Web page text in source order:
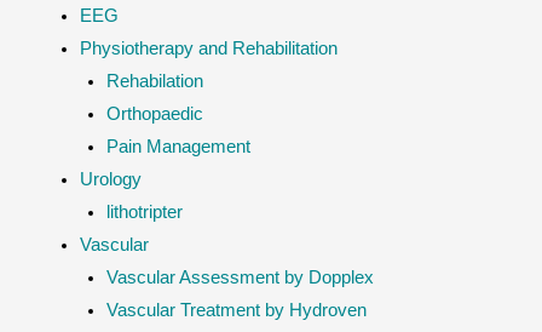
EEG
Physiotherapy and Rehabilitation
Rehabilation
Orthopaedic
Pain Management
Urology
lithotripter
Vascular
Vascular Assessment by Dopplex
Vascular Treatment by Hydroven